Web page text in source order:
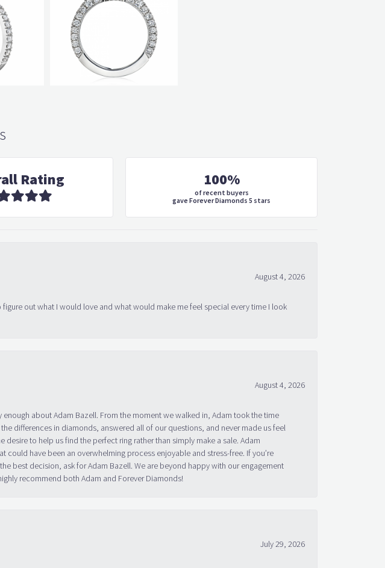
Rating 100%
of recent buyers
gave Forever Diamonds 5 stars
August 4, 2026
out what I would love and what would make me feel special every time I look
August 4, 2026
about Adam Bazell. From the moment we walked in, Adam took the time
differences in diamonds, answered all of our questions, and never made us feel
to help us find the perfect ring rather than simply make a sale. Adam
have been an overwhelming process enjoyable and stress-free. If you’re
best decision, ask for Adam Bazell. We are beyond happy with our engagement
recommend both Adam and Forever Diamonds!
July 29, 2026